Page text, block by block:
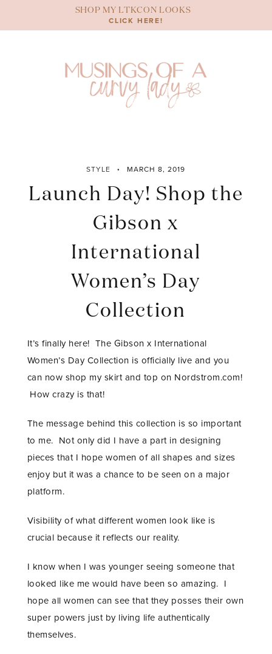
content
SHOP MY LTKCON LOOKS
CLICK HERE!
STYLE MARCH 8, 2019
Launch Day! Shop the
Gibson x
International
Women’s Day
Collection
It’s finally here! The Gibson x International
Women’s Day Collection is officially live and you
can now shop my skirt and top on Nordstrom.com!
How crazy is that!
The message behind this collection is so important
to me. Not only did I have a part in designing
pieces that I hope women of all shapes and sizes
enjoy but it was a chance to be seen on a major
platform.
Visibility of what different women look like is
crucial because it reflects our reality.
I know when I was younger seeing someone that
looked like me would have been so amazing. I
hope all women can see that they posses their own
super powers just by living life authentically
themselves.